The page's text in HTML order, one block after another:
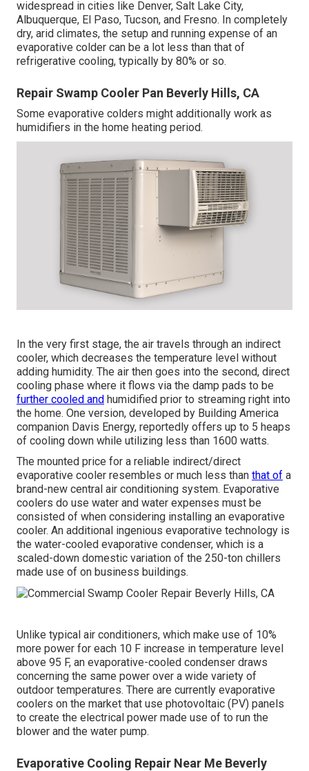
widespread in cities like Denver, Salt Lake City,
Albuquerque, El Paso, Tucson, and Fresno. In completely
dry, arid climates, the setup and running expense of an
evaporative colder can be a lot less than that of
refrigerative cooling, typically by 80% or so.
Repair Swamp Cooler Pan Beverly Hills, CA
Some evaporative colders might additionally work as
humidifiers in the home heating period.
In the very first stage, the air travels through an indirect
cooler, which decreases the temperature level without
adding humidity. The air then goes into the second, direct
cooling phase where it flows via the damp pads to be
further cooled and humidified prior to streaming right into
the home. One version, developed by Building America
companion Davis Energy, reportedly offers up to 5 heaps
of cooling down while utilizing less than 1600 watts.
The mounted price for a reliable indirect/direct
evaporative cooler resembles or much less than that of a
brand-new central air conditioning system. Evaporative
coolers do use water and water expenses must be
consisted of when considering installing an evaporative
cooler. An additional ingenious evaporative technology is
the water-cooled evaporative condenser, which is a
scaled-down domestic variation of the 250-ton chillers
made use of on business buildings.
Unlike typical air conditioners, which make use of 10%
more power for each 10 F increase in temperature level
above 95 F, an evaporative-cooled condenser draws
concerning the same power over a wide variety of
outdoor temperatures. There are currently evaporative
coolers on the market that use photovoltaic (PV) panels
to create the electrical power made use of to run the
blower and the water pump.
Evaporative Cooling Repair Near Me Beverly